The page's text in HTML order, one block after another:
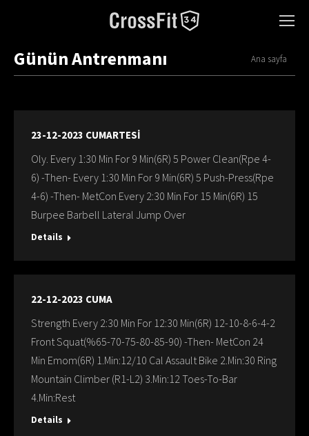
Günün Antrenmanı You are here:
Ana sayfa
23-12-2023 CUMARTESİ
Oly. Every 1:30 Min For 9 Min(6R) 5 Power Clean(Rpe 4-
6) -Then- Every 1:30 Min For 9 Min(6R) 5 Push-Press(Rpe
4-6) -Then- MetCon Every 2:30 Min For 15 Min(6R) 15
Burpee Barbell Lateral Jump Over
Details
22-12-2023 CUMA
Strength Every 2:30 Min For 12:30 Min(6R) 12-10-8-6-4-2
Front Squat(%65-70-75-80-85-90) -Then- MetCon 24
Min Emom(6R) 1.Min:12/10 Cal Assault Bike 2.Min:30 Ring
Mountain Climber (R1-L2) 3.Min:12 Toes-To-Bar
4.Min:Rest
Details